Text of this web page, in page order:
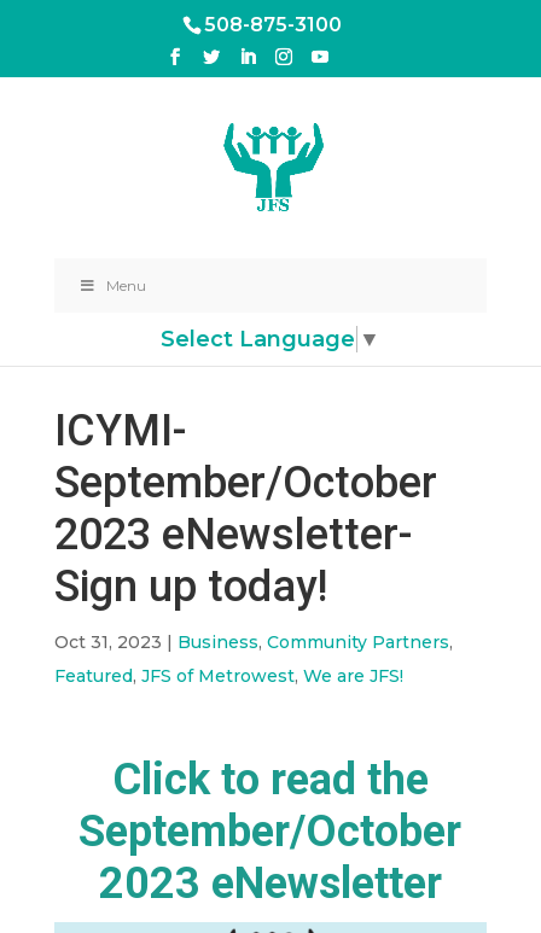
508-875-3100
Menu
Select Language ▼
ICYMI-
September/October
2023 eNewsletter-
Sign up today!
Oct 31, 2023 | Business, Community Partners,
Featured, JFS of Metrowest, We are JFS!
Click to read the
September/October
2023 eNewsletter